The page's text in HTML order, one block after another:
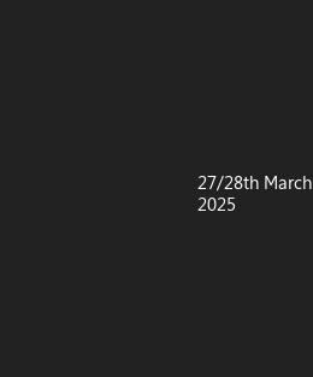
27/28th March
2025